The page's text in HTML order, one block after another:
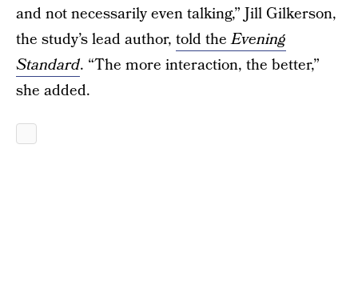
and not necessarily even talking,” Jill Gilkerson,
the study’s lead author, told theEvening
Standard. “The more interaction, the better,”
she added.